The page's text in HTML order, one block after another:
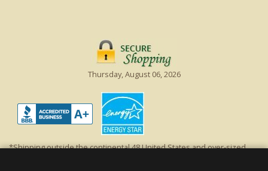
Thursday, August 06, 2026
*Shipping outside the continental 48 United States and over-sized